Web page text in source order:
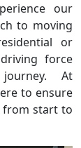
our
to moving
or
force
At
to ensure
from start to